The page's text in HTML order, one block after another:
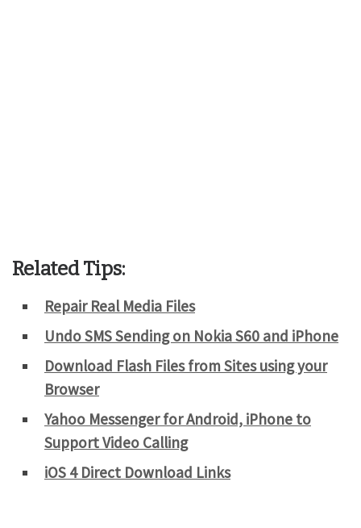
Related Tips:
Repair Real Media Files
Undo SMS Sending on Nokia S60 and iPhone
Download Flash Files from Sites using your
Browser
Yahoo Messenger for Android, iPhone to
Support Video Calling
iOS 4 Direct Download Links